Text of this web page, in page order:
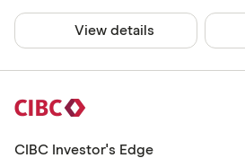
View details
CIBC Investor's Edge